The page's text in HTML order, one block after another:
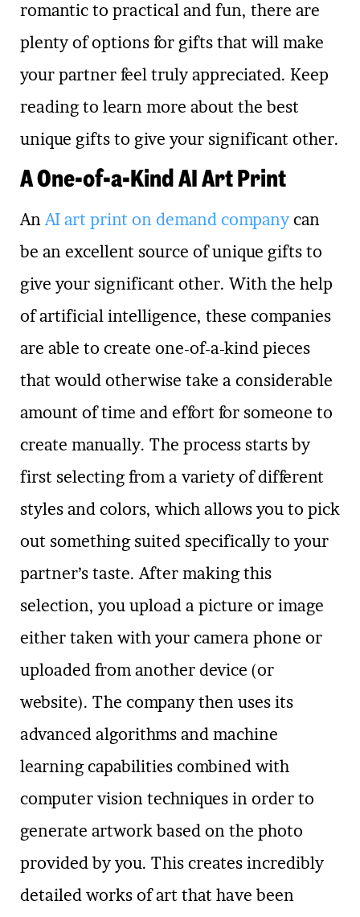
romantic to practical and fun, there are
plenty of options for gifts that will make
your partner feel truly appreciated. Keep
reading to learn more about the best
unique gifts to give your significant other.
A One-of-a-Kind AI Art Print
AnAI art print on demand company can
be an excellent source of unique gifts to
give your significant other. With the help
of artificial intelligence, these companies
are able to create one-of-a-kind pieces
that would otherwise take a considerable
amount of time and effort for someone to
create manually. The process starts by
first selecting from a variety of different
styles and colors, which allows you to pick
out something suited specifically to your
partner’s taste. After making this
selection, you upload a picture or image
either taken with your camera phone or
uploaded from another device (or
website). The company then uses its
advanced algorithms and machine
learning capabilities combined with
computer vision techniques in order to
generate artwork based on the photo
provided by you. This creates incredibly
detailed works of art that have been